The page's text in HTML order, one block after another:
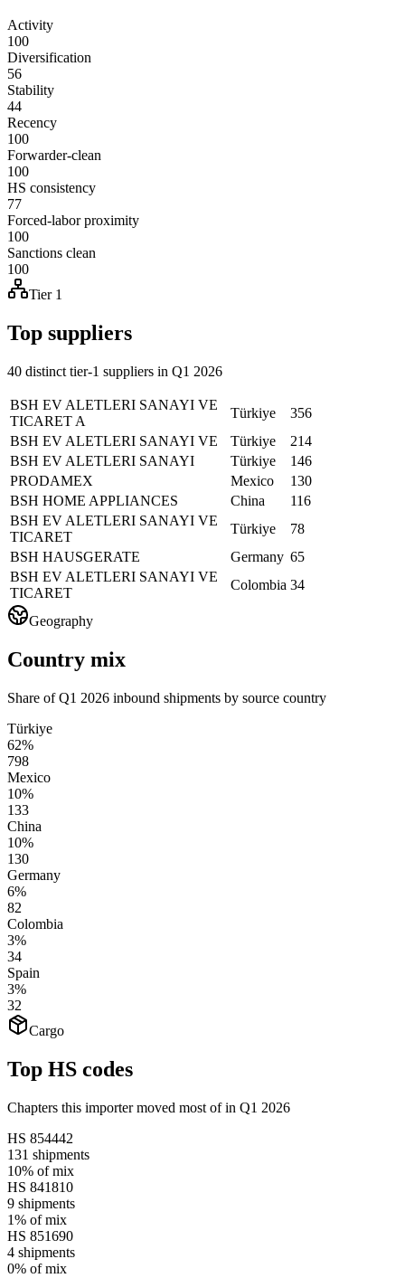
Activity
100
Diversification
56
Stability
44
Recency
100
Forwarder-clean
100
HS consistency
77
Forced-labor proximity
100
Sanctions clean
100
Tier 1
Top suppliers
40 distinct tier-1 suppliers in Q1 2026
BSH EV ALETLERI SANAYI VE
TICARET A
Türkiye
356
BSH EV ALETLERI SANAYI VE
Türkiye
214
BSH EV ALETLERI SANAYI
Türkiye
146
PRODAMEX
Mexico
130
BSH HOME APPLIANCES
China
116
BSH EV ALETLERI SANAYI VE
TICARET
Türkiye
78
BSH HAUSGERATE
Germany 65
BSH EV ALETLERI SANAYI VE
TICARET
Colombia 34
Geography
Country mix
Share of Q1 2026 inbound shipments by source country
Türkiye
62%
798
Mexico
10%
133
China
10%
130
Germany
6%
82
Colombia
3%
34
Spain
3%
32
Cargo
Top HS codes
Chapters this importer moved most of in Q1 2026
HS 854442
131 shipments
10% of mix
HS 841810
9 shipments
1% of mix
HS 851690
4 shipments
0% of mix